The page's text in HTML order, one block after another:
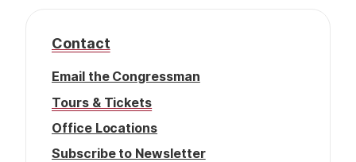
Contact
Email the Congressman
Tours & Tickets
Office Locations
Subscribe to Newsletter